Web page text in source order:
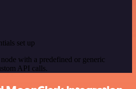
set up
with a predefined or generic
API calls.